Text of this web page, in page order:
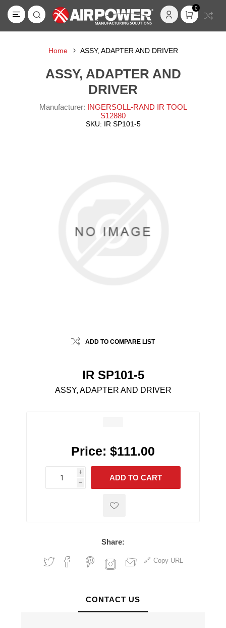
0
Home ASSY, ADAPTER AND DRIVER
ASSY, ADAPTER AND
DRIVER
Manufacturer: INGERSOLL-RAND IR TOOL
S12880
SKU: IR SP101-5
ADD TO COMPARE LIST
IR SP101-5
ASSY, ADAPTER AND DRIVER
Price: $111.00
i
h
h
ADD TO CART
Share:
Copy URL
CONTACT US